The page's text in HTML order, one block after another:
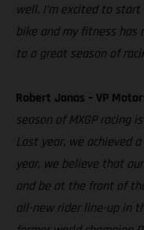
well. I’m excited to
bike and my fitness has
to a great season of
Robert Jonas – VP
season of MXGP racing
Last year, we achieved
year, we believe that
and be at the front of
all-new rider line-up in